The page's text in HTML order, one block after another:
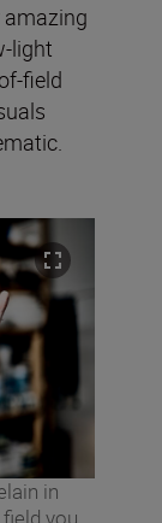
light
field
in